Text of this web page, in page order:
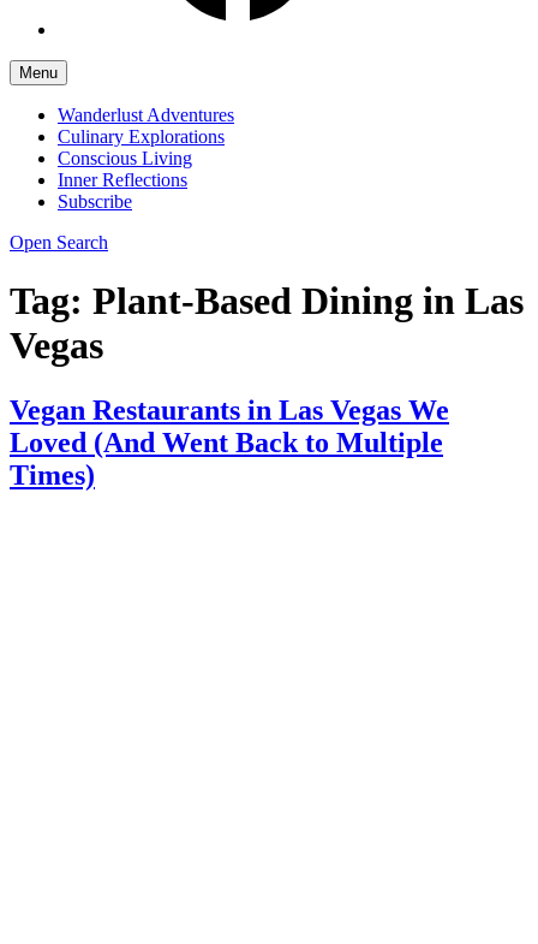
Menu
Wanderlust Adventures
Culinary Explorations
Conscious Living
Inner Reflections
Subscribe
Open Search
Tag: Plant-Based Dining in Las
Vegas
Vegan Restaurants in Las Vegas We
Loved (And Went Back to Multiple
Times)